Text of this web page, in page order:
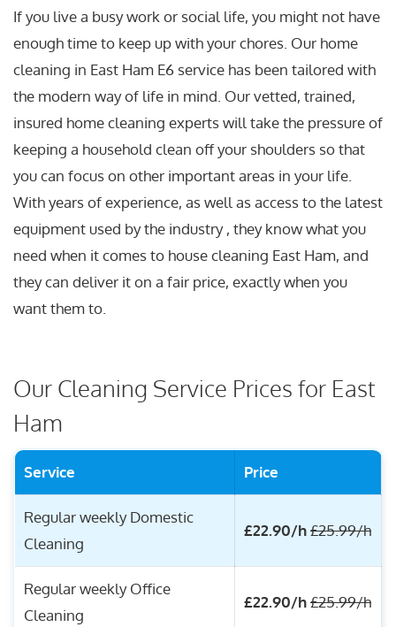
If you live a busy work or social life, you might not have
enough time to keep up with your chores. Our home
cleaning in East Ham E6 service has been tailored with
the modern way of life in mind. Our vetted, trained,
insured home cleaning experts will take the pressure of
keeping a household clean off your shoulders so that
you can focus on other important areas in your life.
With years of experience, as well as access to the latest
equipment used by the industry , they know what you
need when it comes to house cleaning East Ham, and
they can deliver it on a fair price, exactly when you
want them to.
Our Cleaning Service Prices for East
Ham
Service Price
Regular weekly Domestic
Cleaning
£22.90/h£25.99/h
Regular weekly Office
Cleaning
£22.90/h£25.99/h